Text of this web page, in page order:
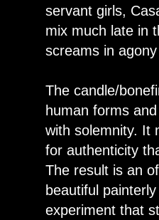
servant girls,
mix much late in
screams in
The candle/
human forms
with solemnity. It
for authenticity
The result is an
beautiful
experiment that